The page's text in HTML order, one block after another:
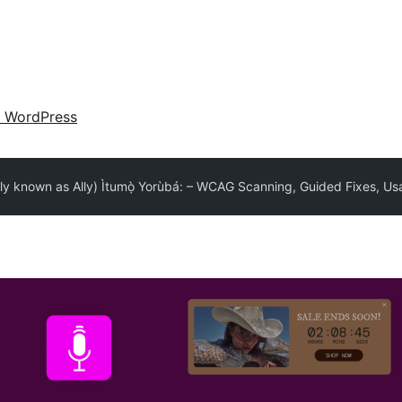
WordPress
known as Ally) Ìtumọ̀ Yorùbá: – WCAG Scanning, Guided Fixes,